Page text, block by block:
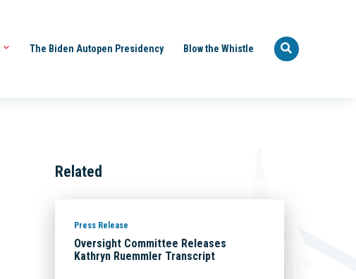
The Biden Autopen Presidency Blow the Whistle
Related
Press Release
Oversight Committee Releases
Kathryn Ruemmler Transcript